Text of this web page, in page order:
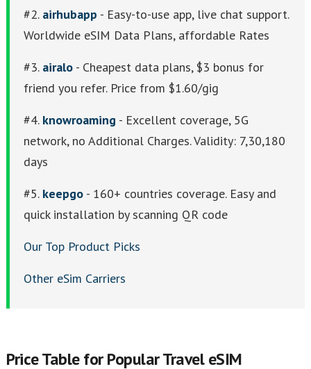
#2. airhubapp - Easy-to-use app, live chat support.
Worldwide eSIM Data Plans, affordable Rates
#3. airalo - Cheapest data plans, $3 bonus for
friend you refer. Price from $1.60/gig
#4. knowroaming - Excellent coverage, 5G
network, no Additional Charges. Validity: 7,30,180
days
#5. keepgo - 160+ countries coverage. Easy and
quick installation by scanning QR code
Our Top Product Picks
Other eSim Carriers
Price Table for Popular Travel eSIM